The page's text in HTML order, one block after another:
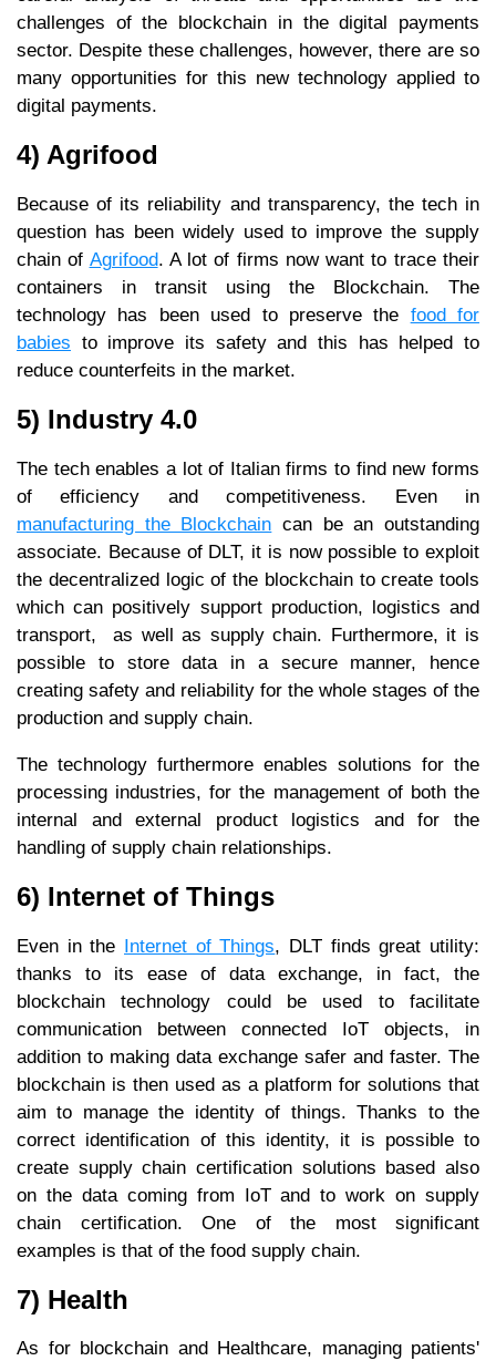
challenges of the blockchain in the digital payments
sector. Despite these challenges, however, there are so
many opportunities for this new technology applied to
digital payments.
4) Agrifood
Because of its reliability and transparency, the tech in
question has been widely used to improve the supply
chain of Agrifood. A lot of firms now want to trace their
containers in transit using the Blockchain. The
technology has been used to preserve the food for
babies to improve its safety and this has helped to
reduce counterfeits in the market.
5) Industry 4.0
The tech enables a lot of Italian firms to find new forms
of efficiency and competitiveness. Even in
manufacturing the Blockchain can be an outstanding
associate. Because of DLT, it is now possible to exploit
the decentralized logic of the blockchain to create tools
which can positively support production, logistics and
transport, as well as supply chain. Furthermore, it is
possible to store data in a secure manner, hence
creating safety and reliability for the whole stages of the
production and supply chain.
The technology furthermore enables solutions for the
processing industries, for the management of both the
internal and external product logistics and for the
handling of supply chain relationships.
6) Internet of Things
Even in the Internet of Things, DLT finds great utility:
thanks to its ease of data exchange, in fact, the
blockchain technology could be used to facilitate
communication between connected IoT objects, in
addition to making data exchange safer and faster. The
blockchain is then used as a platform for solutions that
aim to manage the identity of things. Thanks to the
correct identification of this identity, it is possible to
create supply chain certification solutions based also
on the data coming from IoT and to work on supply
chain certification. One of the most significant
examples is that of the food supply chain.
7) Health
As for blockchain and Healthcare, managing patients'